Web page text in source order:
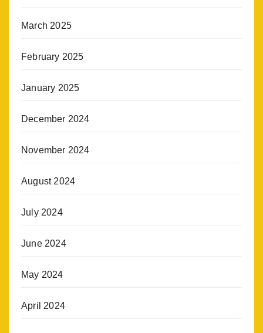
March 2025
February 2025
January 2025
December 2024
November 2024
August 2024
July 2024
June 2024
May 2024
April 2024